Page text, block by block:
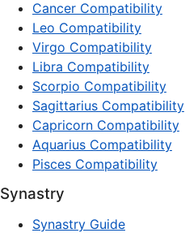
Cancer Compatibility
Leo Compatibility
Virgo Compatibility
Libra Compatibility
Scorpio Compatibility
Sagittarius Compatibility
Capricorn Compatibility
Aquarius Compatibility
Pisces Compatibility
Synastry
Synastry Guide